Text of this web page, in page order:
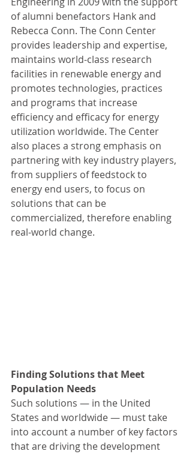
of alumni benefactors Hank and
Rebecca Conn. The Conn Center
provides leadership and expertise,
maintains world-class research
facilities in renewable energy and
promotes technologies, practices
and programs that increase
efficiency and efficacy for energy
utilization worldwide. The Center
also places a strong emphasis on
partnering with key industry players,
from suppliers of feedstock to
energy end users, to focus on
solutions that can be
commercialized, therefore enabling
real-world change.
Finding Solutions that Meet
Population Needs
Such solutions — in the United
States and worldwide — must take
into account a number of key factors
that are driving the development